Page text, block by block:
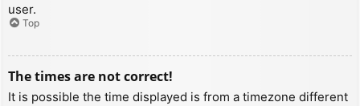
user.
Top
The times are not correct!
It is possible the time displayed is from a timezone different